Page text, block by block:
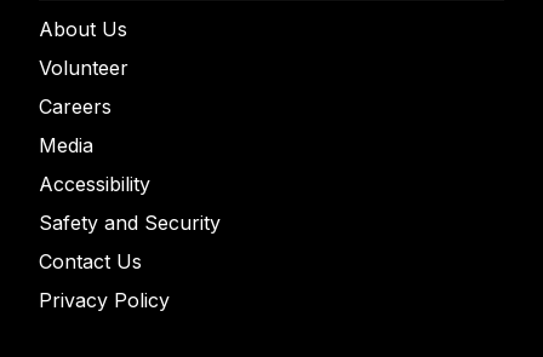
About Us
Volunteer
Careers
Media
Accessibility
Safety and Security
Contact Us
Privacy Policy